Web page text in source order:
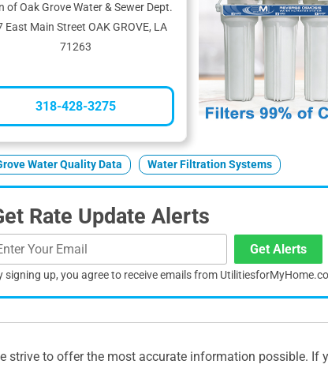
of Oak Grove Water & Sewer Dept.
East Main Street OAK GROVE, LA
71263
318-428-3275
Water Quality Data Water Filtration Systems
Rate Update Alerts
Get Alerts
signing up, you agree to receive emails from
strive to offer the most accurate information possible.